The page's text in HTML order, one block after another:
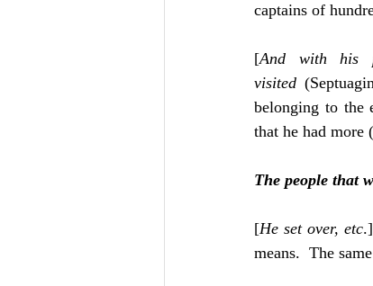
De Moor on Creation
Poole-Revelation
captains of
[And with his
visited
belonging to the
that he had more
The people that
[He set over, etc
means.  The